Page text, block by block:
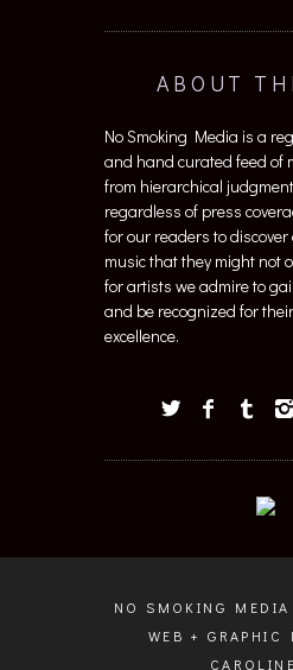
ABOUT
No Smoking Media is a
and hand curated feed of
from hierarchical
regardless of press
for our readers to discover
music that they might not
for artists we admire to
and be recognized for
excellence.
NO SMOKING
WEB + GRAPHIC